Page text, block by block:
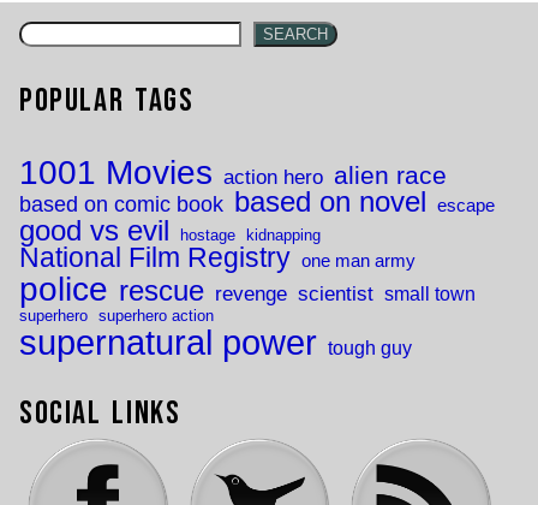
SEARCH
Popular Tags
1001 Movies action hero alien race
based on comic book based on novel escape
good vs evil hostage kidnapping
National Film Registry one man army
police rescue revenge scientist small town
superhero superhero action
supernatural power tough guy
Social Links